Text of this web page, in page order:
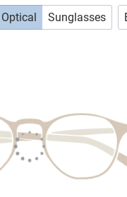
Optical Sunglasses